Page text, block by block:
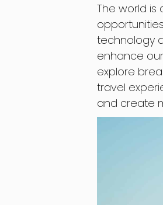
The world
technology
enhance
explore
travel
and create